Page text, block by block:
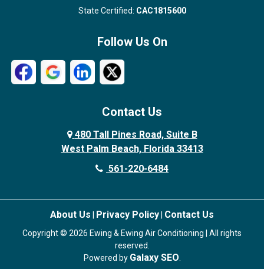
State Certified: CAC1815600
Follow Us On
Contact Us
480 Tall Pines Road, Suite B
West Palm Beach, Florida 33413
561-220-6484
About Us Privacy Policy Contact Us
Copyright © 2026 Ewing & Ewing Air Conditioning | All rights
reserved.
Powered by Galaxy SEO